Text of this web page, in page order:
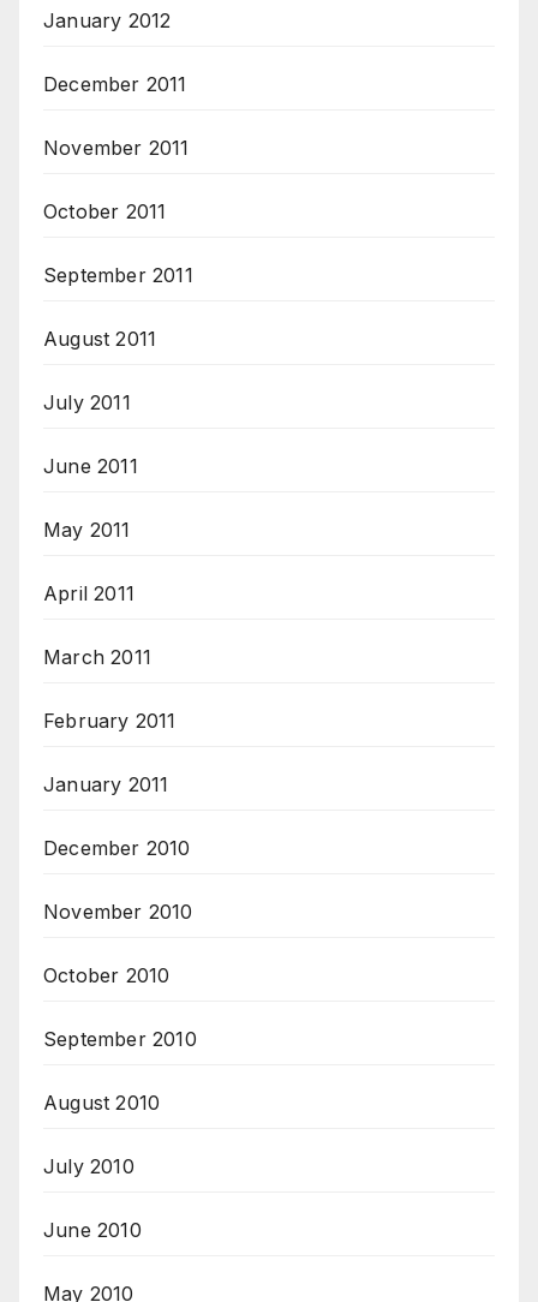
January 2012
December 2011
November 2011
October 2011
September 2011
August 2011
July 2011
June 2011
May 2011
April 2011
March 2011
February 2011
January 2011
December 2010
November 2010
October 2010
September 2010
August 2010
July 2010
June 2010
May 2010